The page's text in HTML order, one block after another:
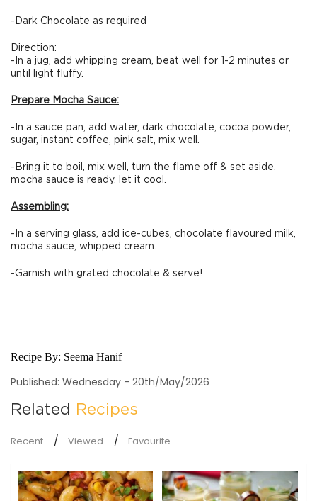
-Dark Chocolate as required
Direction:
-In a jug, add whipping cream, beat well for 1-2 minutes or
until light fluffy.
Prepare Mocha Sauce:
-In a sauce pan, add water, dark chocolate, cocoa powder,
sugar, instant coffee, pink salt, mix well.
-Bring it to boil, mix well, turn the flame off & set aside,
mocha sauce is ready, let it cool.
Assembling:
-In a serving glass, add ice-cubes, chocolate flavoured milk,
mocha sauce, whipped cream.
-Garnish with grated chocolate & serve!
Recipe By: Seema Hanif
Published: Wednesday - 20th/May/2026
Related Recipes
Recent Viewed Favourite